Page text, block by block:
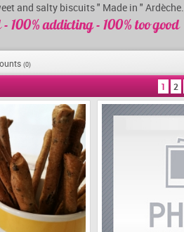
and salty biscuits " Made in " Ardèche.
100% addicting - 100% too good
(0)
1 2